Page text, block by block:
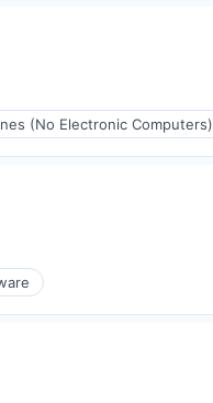
(No Electronic Computers)